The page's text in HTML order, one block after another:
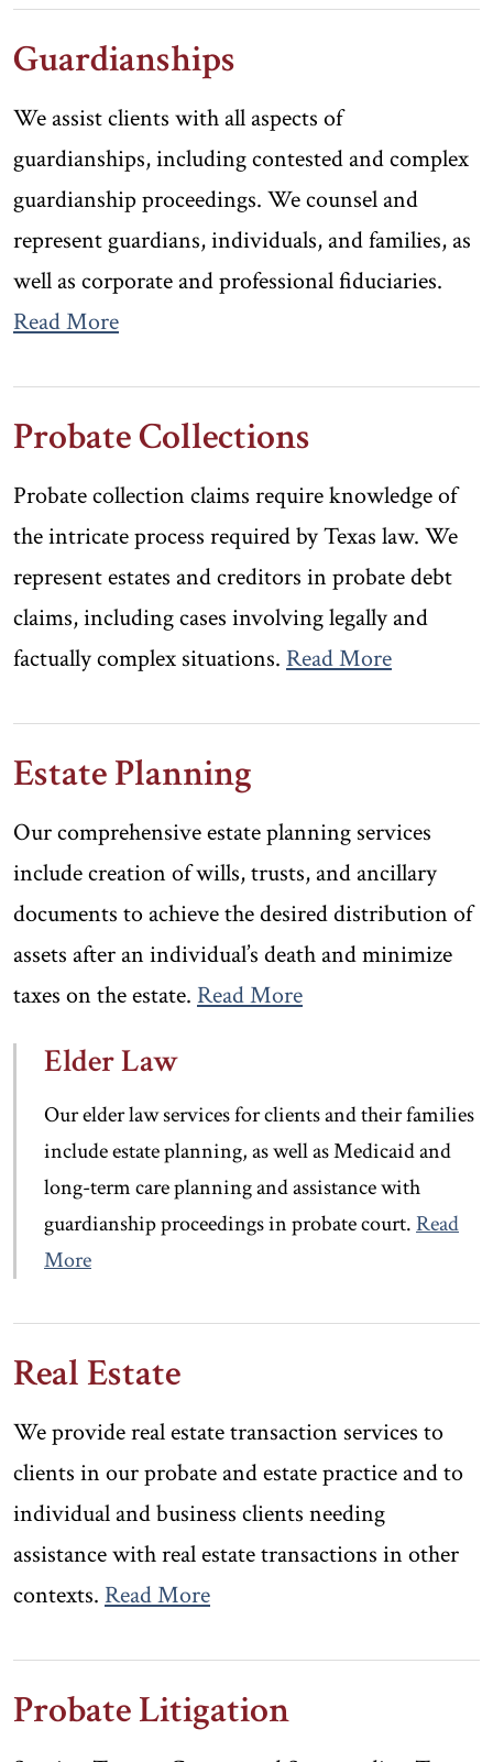
Guardianships
We assist clients with all aspects of
guardianships, including contested and complex
guardianship proceedings. We counsel and
represent guardians, individuals, and families, as
well as corporate and professional fiduciaries.
Read More
Probate Collections
Probate collection claims require knowledge of
the intricate process required by Texas law. We
represent estates and creditors in probate debt
claims, including cases involving legally and
factually complex situations. Read More
Estate Planning
Our comprehensive estate planning services
include creation of wills, trusts, and ancillary
documents to achieve the desired distribution of
assets after an individual’s death and minimize
taxes on the estate. Read More
Elder Law
Our elder law services for clients and their families
include estate planning, as well as Medicaid and
long-term care planning and assistance with
guardianship proceedings in probate court.Read
More
Real Estate
We provide real estate transaction services to
clients in our probate and estate practice and to
individual and business clients needing
assistance with real estate transactions in other
contexts. Read More
Probate Litigation